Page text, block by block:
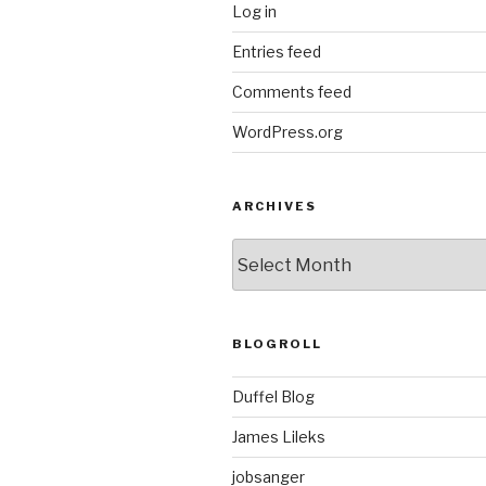
Log in
Entries feed
Comments feed
WordPress.org
ARCHIVES
BLOGROLL
Duffel Blog
James Lileks
jobsanger